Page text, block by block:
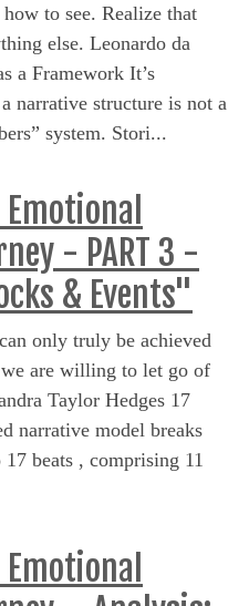
to see. Realize that
else. Leonardo da
a Framework It’s
narrative structure is not a
system. Stori...
- PART 3 -
& Events"
only truly be achieved
are willing to let go of
Taylor Hedges 17
narrative model breaks
beats , comprising 11